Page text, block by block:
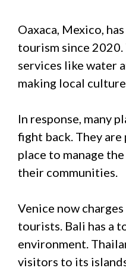
Oaxaca, Mexico,
tourism since
services like water
making local
In response, many
fight back. They
place to manage
their communities.
Venice now
tourists. Bali has a
environment.
visitors to its